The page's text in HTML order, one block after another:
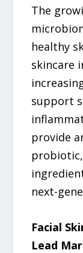
The
healthy
skincare
support
provide
next-
Facial
Lead